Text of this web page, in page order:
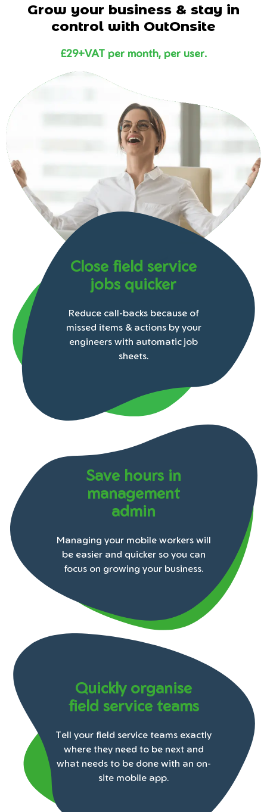
Grow your business & stay in
control with OutOnsite
£29+VAT per month, per user.
Close field service
jobs quicker
Reduce call-backs because of
missed items & actions by your
engineers with automatic job
sheets.
Save hours in
management
admin
Managing your mobile workers will
be easier and quicker so you can
focus on growing your business.
Quickly organise
field service teams
Tell your field service teams exactly
where they need to be next and
what needs to be done with an on-
site mobile app.